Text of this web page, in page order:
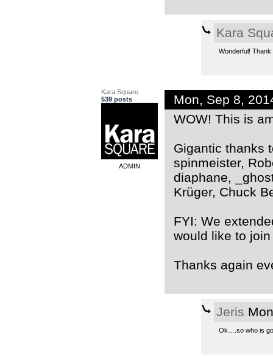
Kara
Wonderful!
Kara Square
539 posts
ADMIN
Mon, Sep 8,
WOW! This is
Gigantic thanks
spinmeister,
diaphane,
Krüger, Chuck
FYI: We
would like to
Thanks again
Jeris
Ok….so who is